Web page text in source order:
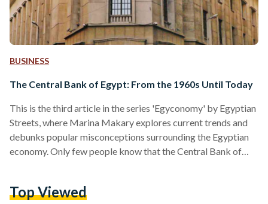
BUSINESS
The Central Bank of Egypt: From the 1960s Until Today
This is the third article in the series 'Egyconomy' by Egyptian
Streets, where Marina Makary explores current trends and
debunks popular misconceptions surrounding the Egyptian
economy. Only few people know that the Central Bank of
stability in Egypt. Prior to the existence of the CBE, the
Top Viewed